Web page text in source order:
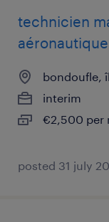
technicien
bondoufle,
interim
€2,500 per
posted 31 july